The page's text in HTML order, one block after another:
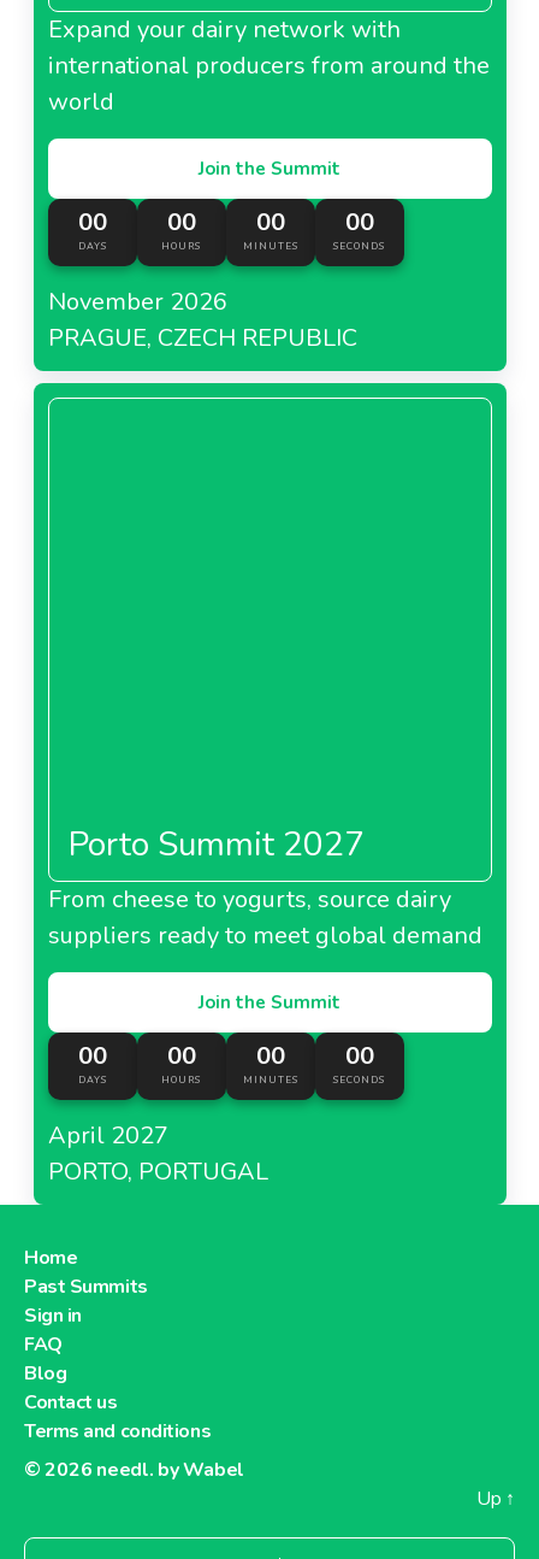
Expand your dairy network with
international producers from around the
world
Join the Summit
00
DAYS
00
HOURS
00
MINUTES
00
SECONDS
November 2026
PRAGUE, CZECH REPUBLIC
Porto Summit 2027
From cheese to yogurts, source dairy
suppliers ready to meet global demand
Join the Summit
00
DAYS
00
HOURS
00
MINUTES
00
SECONDS
April 2027
PORTO, PORTUGAL
Home
Past Summits
Sign in
FAQ
Blog
Contact us
Terms and conditions
© 2026 needl. by Wabel
Up ↑